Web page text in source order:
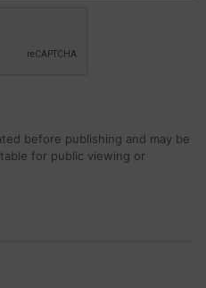
before publishing and may be
for public viewing or